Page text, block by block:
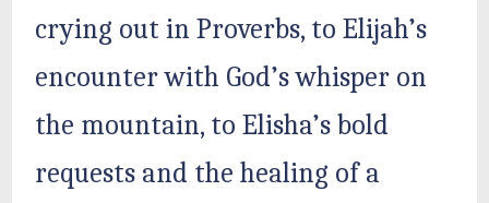
crying out in Proverbs, to Elijah’s
encounter with God’s whisper on
the mountain, to Elisha’s bold
requests and the healing of a